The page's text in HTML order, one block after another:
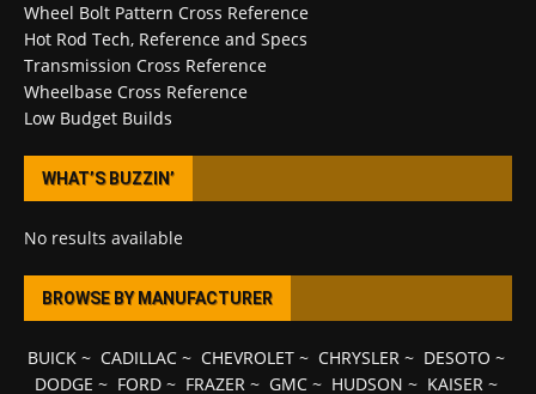
Wheel Bolt Pattern Cross Reference
Hot Rod Tech, Reference and Specs
Transmission Cross Reference
Wheelbase Cross Reference
Low Budget Builds
WHAT’S BUZZIN’
No results available
BROWSE BY MANUFACTURER
BUICK~ CADILLAC~ CHEVROLET~ CHRYSLER~ DESOTO ~
DODGE ~ FORD~ FRAZER~ GMC~ HUDSON ~ KAISER~